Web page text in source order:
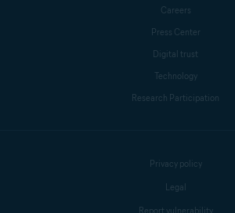
Careers
Press Center
Digital trust
Technology
Research Participation
Privacy policy
Legal
Report vulnerability